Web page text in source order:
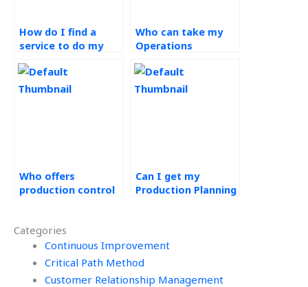
Categories
Continuous Improvement
Critical Path Method
Customer Relationship Management
How do I find a
service to do my
Management
assignments?
Who can take my
Operations
assignments for
me?
Who offers
production control
Can I get my
Production Planning